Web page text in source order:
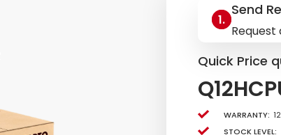
Send
Request
Quick Price
Warranty:
Stock level: